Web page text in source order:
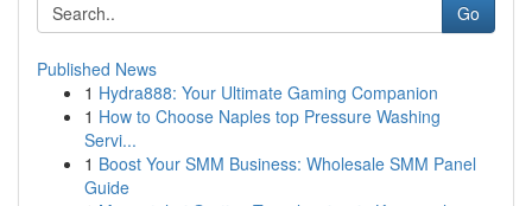
Go
Published News
1 Hydra888: Your Ultimate Gaming Companion
1 How to Choose Naples top Pressure Washing
Servi...
1 Boost Your SMM Business: Wholesale SMM Panel
Guide